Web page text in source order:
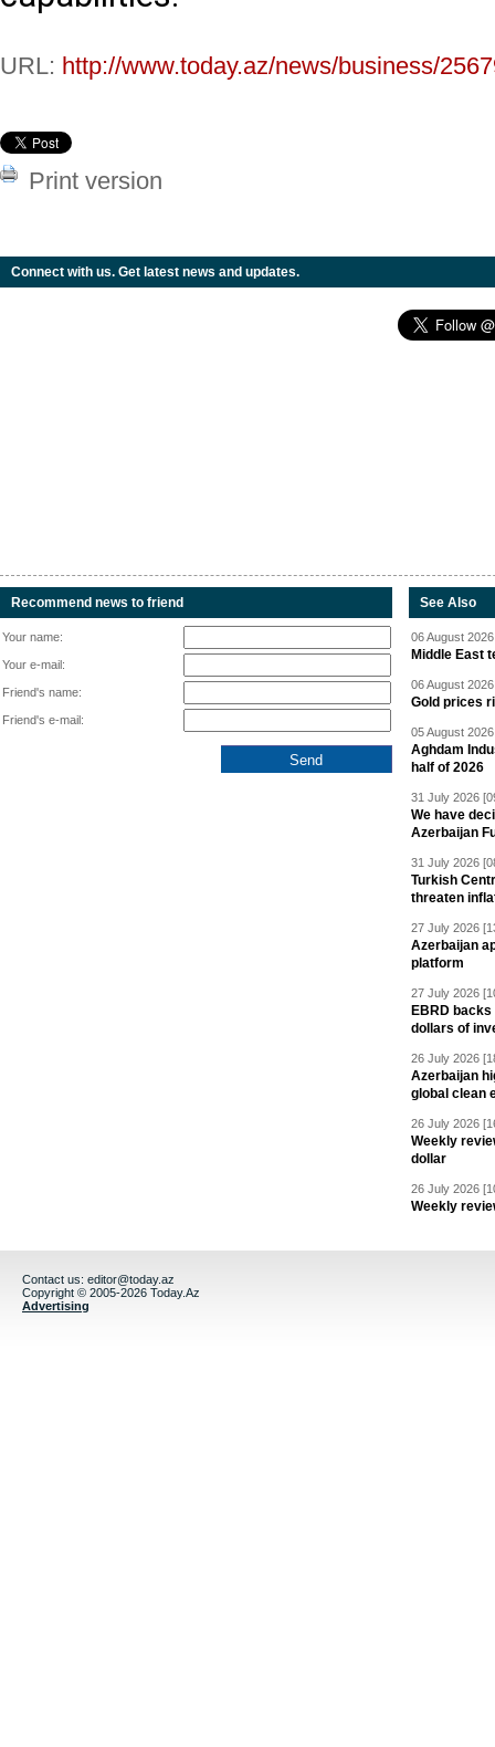
URL: http://www.today.az/news/business/
Print version
Connect with us. Get latest news and updates.
Recommend news to friend
Your name:
Your e-mail:
Friend's name:
Friend's e-mail:
See Also
06 August
Middle East
06 August
Gold prices
05 August
Aghdam
half of 2026
31 July 2026
We have
Azerbaijan
31 July 2026
Turkish
threaten
27 July 2026
Azerbaijan
platform
27 July 2026
EBRD
dollars of
26 July 2026
Azerbaijan
global clean
26 July 2026
Weekly
dollar
26 July 2026
Weekly
Contact us: editor@today.az
Copyright © 2005-2026 Today.Az
Advertising